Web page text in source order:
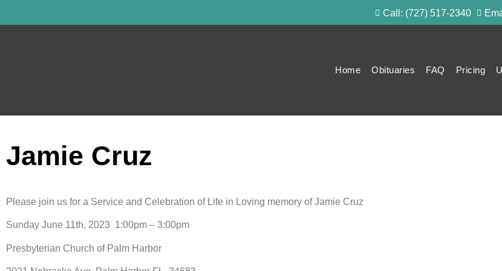
Call: (727) 517-2340
Home Obituaries FAQ Pricing
Jamie Cruz
Please join us for a Service and Celebration of Life in Loving memory of Jamie Cruz
Sunday June 11th, 2023 1:00pm – 3:00pm
Presbyterian Church of Palm Harbor